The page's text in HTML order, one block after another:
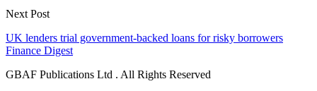
Next Post
UK lenders trial government-backed loans for risky borrowers
Finance Digest
GBAF Publications Ltd . All Rights Reserved